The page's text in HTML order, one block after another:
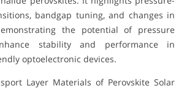
bandgap tuning, and changes in
the potential of pressure
stability and performance in
optoelectronic devices.
Layer Materials of Perovskite Solar